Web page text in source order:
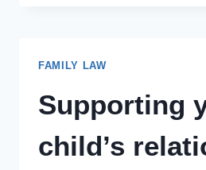
MISTAKES
COST
FAMILY LAW
Supporting
child’s